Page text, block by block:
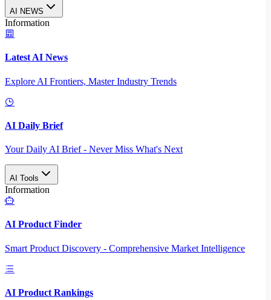
AI NEWS
Information
Latest AI News
Explore AI Frontiers, Master Industry Trends
AI Daily Brief
Your Daily AI Brief - Never Miss What's Next
AI Tools
Information
AI Product Finder
Smart Product Discovery - Comprehensive Market Intelligence
AI Product Rankings